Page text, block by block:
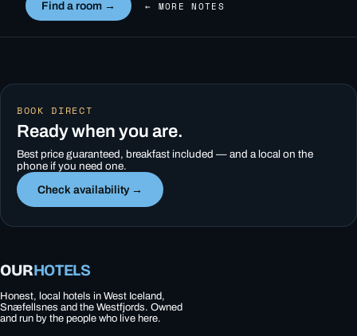
Find a room → ← MORE NOTES
BOOK DIRECT
Ready when you are.
Best price guaranteed, breakfast included — and a local on the
phone if you need one.
Check availability →
OURHOTELS
Honest, local hotels in West Iceland,
Snæfellsnes and the Westfjords. Owned
and run by the people who live here.